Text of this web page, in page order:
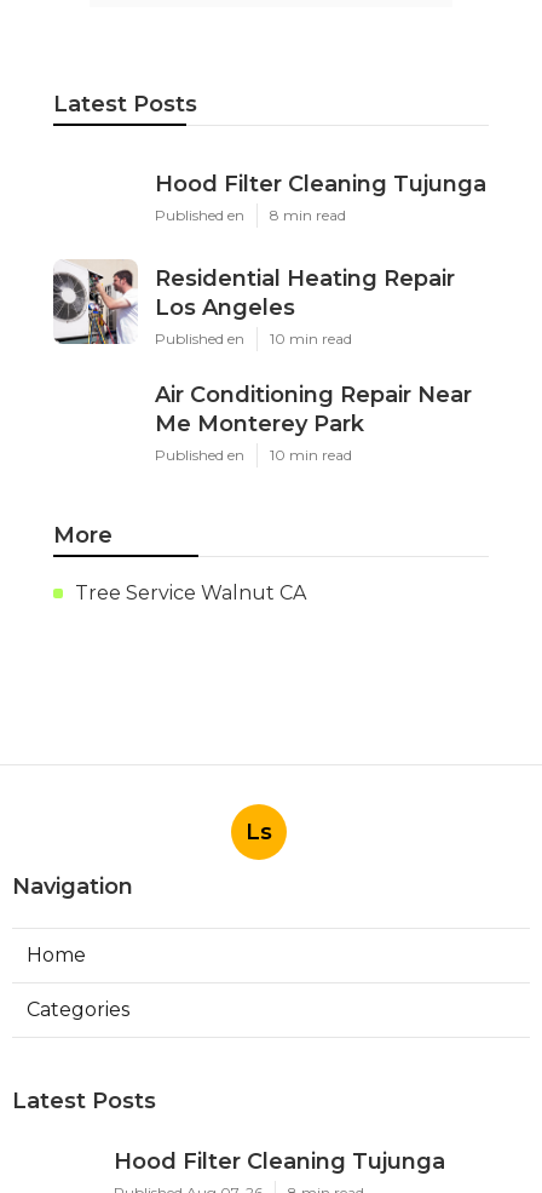
Latest Posts
Hood Filter Cleaning Tujunga
Published en 8 min read
Residential Heating Repair
Los Angeles
Published en 10 min read
Air Conditioning Repair Near
Me Monterey Park
Published en 10 min read
More
Tree Service Walnut CA
Ls
Navigation
Home
Categories
Latest Posts
Hood Filter Cleaning Tujunga